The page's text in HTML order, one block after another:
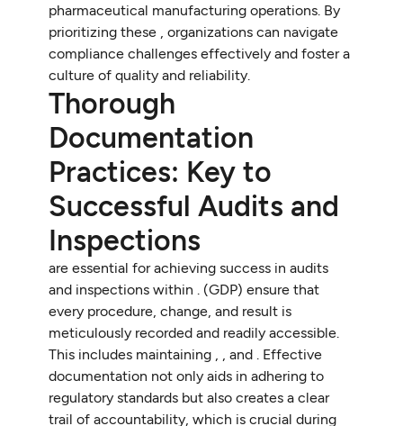
pharmaceutical manufacturing operations. By
prioritizing these , organizations can navigate
compliance challenges effectively and foster a
culture of quality and reliability.
Thorough
Documentation
Practices: Key to
Successful Audits and
Inspections
are essential for achieving success in audits
and inspections within . (GDP) ensure that
every procedure, change, and result is
meticulously recorded and readily accessible.
This includes maintaining , , and . Effective
documentation not only aids in adhering to
regulatory standards but also creates a clear
trail of accountability, which is crucial during